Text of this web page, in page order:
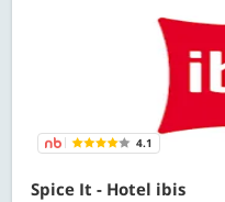
4.1
Spice It - Hotel ibis